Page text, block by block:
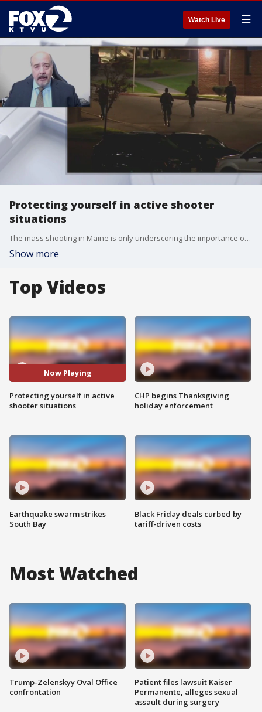
Watch Live ☰
Protecting yourself in active shooter
situations
The mass shooting in Maine is only underscoring the importance of preparation and reaction in the event of such an attack. Over the past years, we've seen mass shootings at grocery stores, houses of worship, movie theaters and this week a restautrant and bowling alley. David Katz from global security group talks about what if you're ever in that situation.
Show more
Top Videos
Now Playing
Protecting yourself in active
shooter situations
Earthquake swarm strikes
South Bay
CHP begins Thanksgiving
holiday enforcement
Black Friday deals curbed by
tariff-driven costs
Most Watched
Trump-Zelenskyy Oval Office
confrontation
Patient files lawsuit Kaiser
Permanente, alleges sexual
assault during surgery